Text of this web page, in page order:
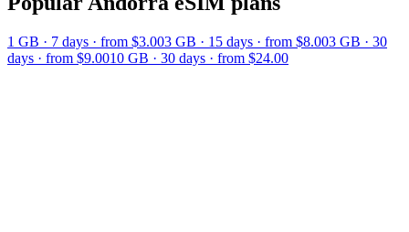
1 GB · 7 days · from $3.003 GB · 15 days · from $8.003 GB · 30
days · from $9.0010 GB · 30 days · from $24.00